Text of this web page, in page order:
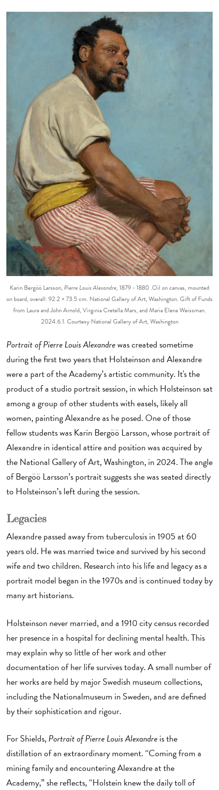
Karin Bergöö Larsson, Pierre Louis Alexandre, 1879 - 1880 .Oil on canvas, mounted
on board, overall: 92.2 × 73.5 cm. National Gallery of Art, Washington. Gift of Funds
from Laura and John Arnold, Virginia Cretella Mars, and Maria Elena Weissman.
2024.6.1. Courtesy National Gallery of Art, Washington
Portrait of Pierre Louis Alexandrewas created sometime
during the first two years that Holsteinson and Alexandre
were a part of the Academy’s artistic community. It's the
product of a studio portrait session, in which Holsteinson sat
among a group of other students with easels, likely all
women, painting Alexandre as he posed. One of those
fellow students was Karin Bergöö Larsson, whose portrait of
Alexandre in identical attire and position was acquired by
the National Gallery of Art, Washington, in 2024. The angle
of Bergöö Larsson’s portrait suggests she was seated directly
to Holsteinson’s left during the session.
Legacies
Alexandre passed away from tuberculosis in 1905 at 60
years old. He was married twice and survived by his second
wife and two children. Research into his life and legacy as a
portrait model began in the 1970s and is continued today by
many art historians.
Holsteinson never married, and a 1910 city census recorded
her presence in a hospital for declining mental health. This
may explain why so little of her work and other
documentation of her life survives today. A small number of
her works are held by major Swedish museum collections,
including the Nationalmuseum in Sweden, and are defined
by their sophistication and rigour.
For Shields,Portrait of Pierre Louis Alexandreis the
distillation of an extraordinary moment. “Coming from a
mining family and encountering Alexandre at the
Academy,” she reflects, “Holstein knew the daily toll of